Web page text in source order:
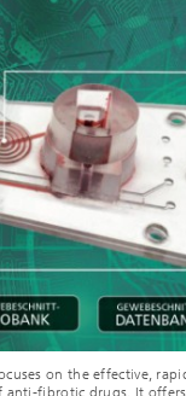
on the effective,
anti-fibrotic drugs. It